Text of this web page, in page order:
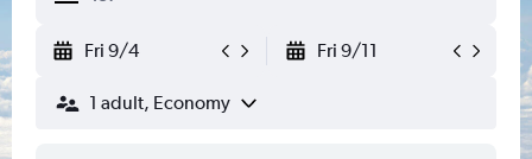
Fri 9/4 Fri 9/11
1 adult, Economy